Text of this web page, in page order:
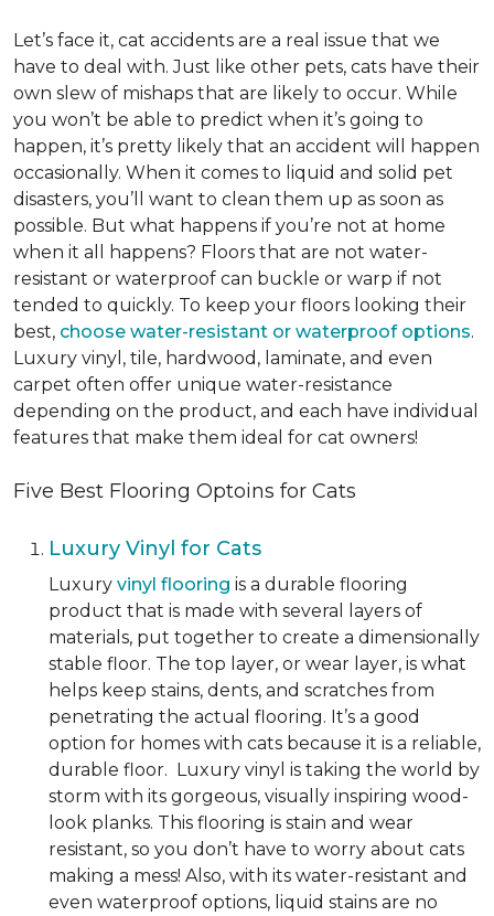
Let’s face it, cat accidents are a real issue that we
have to deal with. Just like other pets, cats have their
own slew of mishaps that are likely to occur. While
you won’t be able to predict when it’s going to
happen, it’s pretty likely that an accident will happen
occasionally. When it comes to liquid and solid pet
disasters, you’ll want to clean them up as soon as
possible. But what happens if you’re not at home
when it all happens? Floors that are not water-
resistant or waterproof can buckle or warp if not
tended to quickly. To keep your floors looking their
best, choose water-resistant or waterproof options.
Luxury vinyl, tile, hardwood, laminate, and even
carpet often offer unique water-resistance
depending on the product, and each have individual
features that make them ideal for cat owners!
Five Best Flooring Optoins for Cats
Luxury Vinyl for Cats
Luxury vinyl flooring is a durable flooring
product that is made with several layers of
materials, put together to create a dimensionally
stable floor. The top layer, or wear layer, is what
helps keep stains, dents, and scratches from
penetrating the actual flooring. It’s a good
option for homes with cats because it is a reliable,
durable floor. Luxury vinyl is taking the world by
storm with its gorgeous, visually inspiring wood-
look planks. This flooring is stain and wear
resistant, so you don’t have to worry about cats
making a mess! Also, with its water-resistant and
even waterproof options, liquid stains are no